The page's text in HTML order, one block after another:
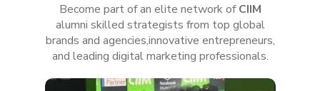
Become part of an elite network ofCIIM
alumni skilled strategists from top global
brands and agencies,innovative entrepreneurs,
and leading digital marketing professionals.